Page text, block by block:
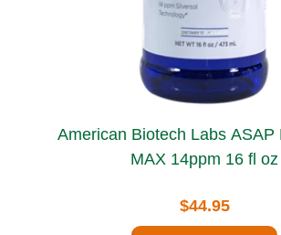
American Biotech Labs ASAP ProHealth
MAX 14ppm 16 fl oz
$44.95